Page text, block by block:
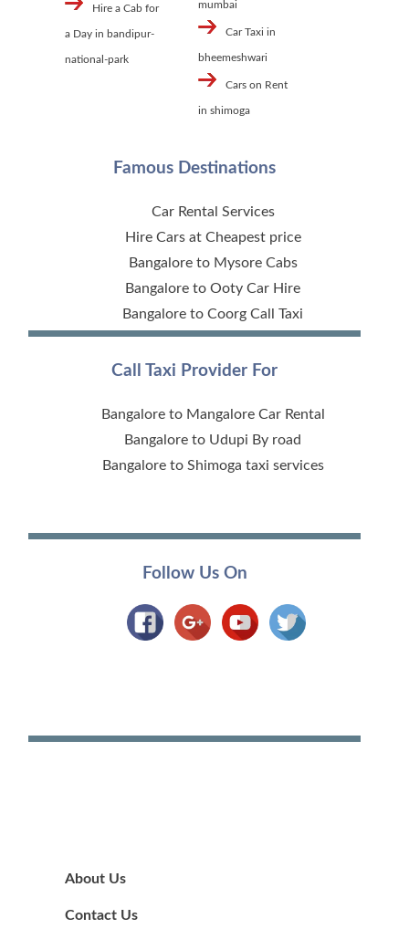
Hire a Cab for
a Day in bandipur-
national-park
mumbai
Car Taxi in
bheemeshwari
Cars on Rent
in shimoga
Famous Destinations
Car Rental Services
Hire Cars at Cheapest price
Bangalore to Mysore Cabs
Bangalore to Ooty Car Hire
Bangalore to Coorg Call Taxi
Call Taxi Provider For
Bangalore to Mangalore Car Rental
Bangalore to Udupi By road
Bangalore to Shimoga taxi services
Follow Us On
About Us
Contact Us